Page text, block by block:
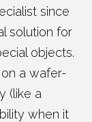
since
solution for
objects.
a wafer-
(like a
when it